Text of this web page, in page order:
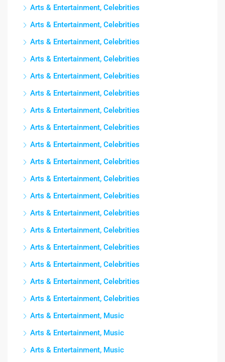
Arts & Entertainment, Celebrities
Arts & Entertainment, Celebrities
Arts & Entertainment, Celebrities
Arts & Entertainment, Celebrities
Arts & Entertainment, Celebrities
Arts & Entertainment, Celebrities
Arts & Entertainment, Celebrities
Arts & Entertainment, Celebrities
Arts & Entertainment, Celebrities
Arts & Entertainment, Celebrities
Arts & Entertainment, Celebrities
Arts & Entertainment, Celebrities
Arts & Entertainment, Celebrities
Arts & Entertainment, Celebrities
Arts & Entertainment, Celebrities
Arts & Entertainment, Celebrities
Arts & Entertainment, Celebrities
Arts & Entertainment, Celebrities
Arts & Entertainment, Music
Arts & Entertainment, Music
Arts & Entertainment, Music